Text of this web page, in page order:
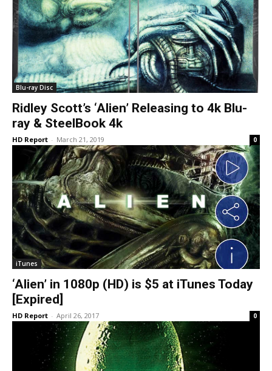
Blu-ray Disc
Ridley Scott’s ‘Alien’ Releasing to 4k Blu-
ray & SteelBook 4k
HD Report - March 21, 2019 0
iTunes
‘Alien’ in 1080p (HD) is $5 at iTunes Today
[Expired]
HD Report - April 26, 2017 0